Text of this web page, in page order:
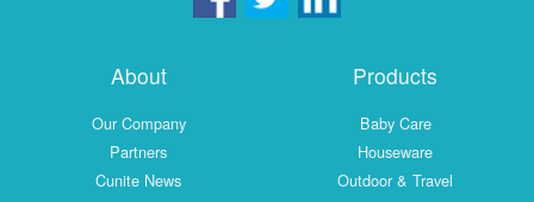
About
Our Company
Partners
Cunite News
Products
Baby Care
Houseware
Outdoor & Travel